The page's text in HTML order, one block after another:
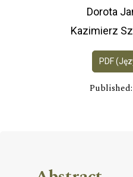
Dorota
Kazimierz
PDF